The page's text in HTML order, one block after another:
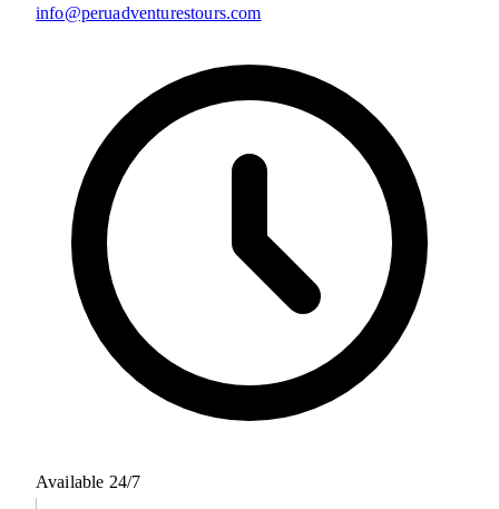
info@peruadventurestours.com
Available 24/7